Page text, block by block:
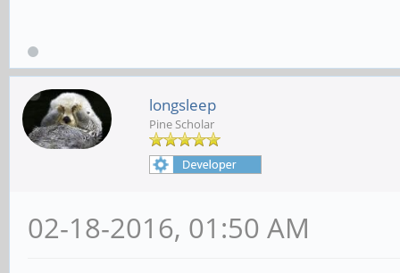
longsleep
Pine Scholar
02-18-2016, 01:50 AM